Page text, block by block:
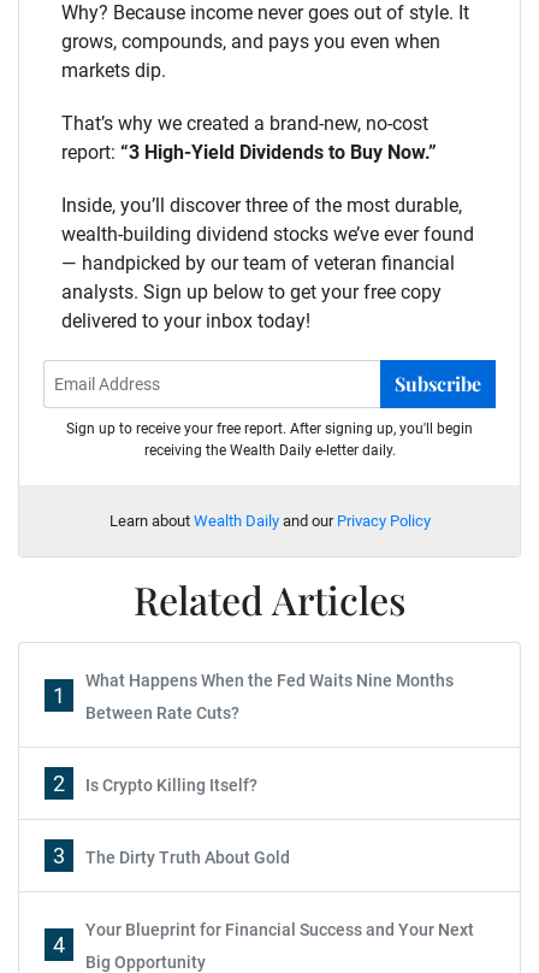
Why? Because income never goes out of style. It
grows, compounds, and pays you even when
markets dip.
That’s why we created a brand-new, no-cost
report: “3 High-Yield Dividends to Buy Now.”
Inside, you’ll discover three of the most durable,
wealth-building dividend stocks we’ve ever found
— handpicked by our team of veteran financial
analysts. Sign up below to get your free copy
delivered to your inbox today!
Subscribe
Sign up to receive your free report. After signing up, you'll begin
receiving the Wealth Daily e-letter daily.
Learn about Wealth Dailyand our Privacy Policy
Related Articles
1
What Happens When the Fed Waits Nine Months
Between Rate Cuts?
2 Is Crypto Killing Itself?
3 The Dirty Truth About Gold
4
Your Blueprint for Financial Success and Your Next
Big Opportunity